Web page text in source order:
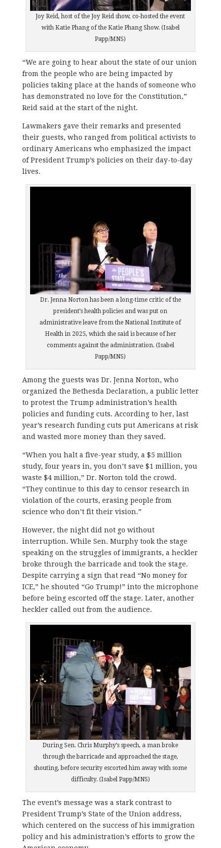
Joy Reid, host of the Joy Reid show, co-hosted the event
with Katie Phang of the Katie Phang Show. (Isabel
Papp/MNS)
“We are going to hear about the state of our union
from the people who are being impacted by
policies taking place at the hands of someone who
has demonstrated no love for the Constitution,”
Reid said at the start of the night.
Lawmakers gave their remarks and presented
their guests, who ranged from political activists to
ordinary Americans who emphasized the impact
of President Trump’s policies on their day-to-day
lives.
Dr. Jenna Norton has been a long-time critic of the
president’s health policies and was put on
administrative leave from the National Institute of
Health in 2025, which she said is because of her
comments against the administration. (Isabel
Papp/MNS)
Among the guests was Dr. Jenna Norton, who
organized the Bethesda Declaration, a public letter
to protest the Trump administration’s health
policies and funding cuts. According to her, last
year’s research funding cuts put Americans at risk
and wasted more money than they saved.
“When you halt a five-year study, a $5 million
study, four years in, you don’t save $1 million, you
waste $4 million,” Dr. Norton told the crowd.
“They continue to this day to censor research in
violation of the courts, erasing people from
science who don’t fit their vision.”
However, the night did not go without
interruption. While Sen. Murphy took the stage
speaking on the struggles of immigrants, a heckler
broke through the barricade and took the stage.
Despite carrying a sign that read “No money for
ICE,” he shouted “Go Trump!” into the microphone
before being escorted off the stage. Later, another
heckler called out from the audience.
During Sen. Chris Murphy’s speech, a man broke
through the barricade and approached the stage,
shouting, before security escorted him away with some
difficulty. (Isabel Papp/MNS)
The event’s message was a stark contrast to
President Trump’s State of the Union address,
which centered on the success of his immigration
policy and his administration’s efforts to grow the